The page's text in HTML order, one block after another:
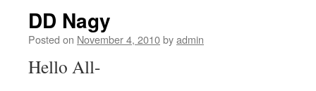
DD Nagy
Posted on November 4, 2010byadmin
Hello All-